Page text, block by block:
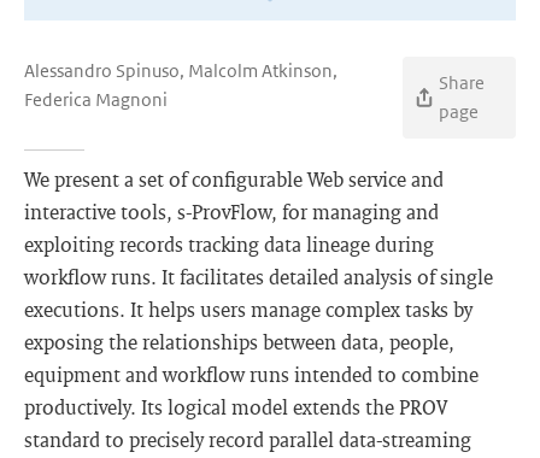
Alessandro Spinuso, Malcolm Atkinson,
Federica Magnoni
Share
page
We present a set of configurable Web service and
interactive tools, s-ProvFlow, for managing and
exploiting records tracking data lineage during
workflow runs. It facilitates detailed analysis of single
executions. It helps users manage complex tasks by
exposing the relationships between data, people,
equipment and workflow runs intended to combine
productively. Its logical model extends the PROV
standard to precisely record parallel data-streaming